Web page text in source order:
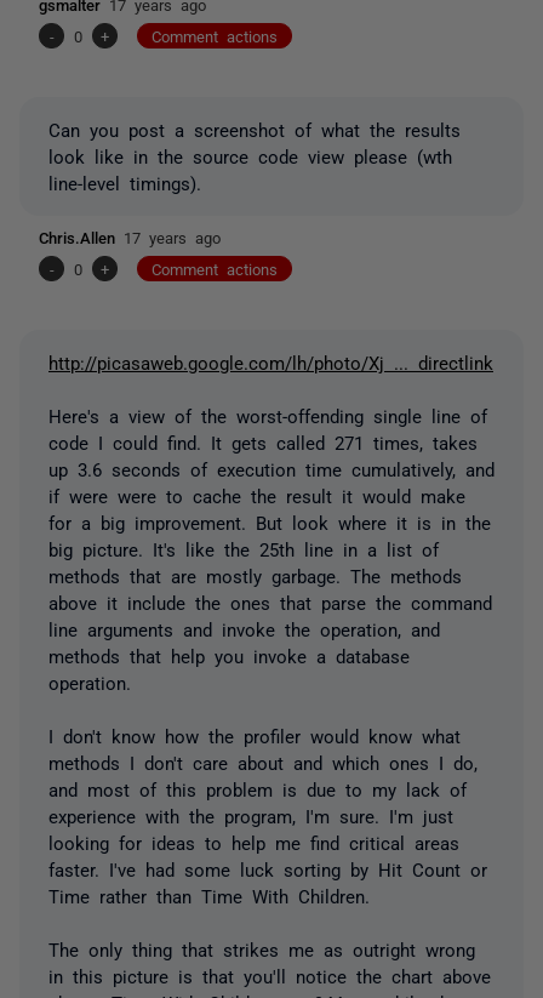
gsmalter 17 years ago
-
0 + Comment actions
Can you post a screenshot of what the results
look like in the source code view please (wth
line-level timings).
Chris.Allen 17 years ago
-
0 + Comment actions
http://picasaweb.google.com/lh/photo/Xj ... directlink
Here's a view of the worst-offending single line of
code I could find. It gets called 271 times, takes
up 3.6 seconds of execution time cumulatively, and
if were were to cache the result it would make
for a big improvement. But look where it is in the
big picture. It's like the 25th line in a list of
methods that are mostly garbage. The methods
above it include the ones that parse the command
line arguments and invoke the operation, and
methods that help you invoke a database
operation.
I don't know how the profiler would know what
methods I don't care about and which ones I do,
and most of this problem is due to my lack of
experience with the program, I'm sure. I'm just
looking for ideas to help me find critical areas
faster. I've had some luck sorting by Hit Count or
Time rather than Time With Children.
The only thing that strikes me as outright wrong
in this picture is that you'll notice the chart above